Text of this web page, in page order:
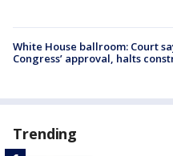
White House ballroom: Court
Congress’ approval, halts
Trending